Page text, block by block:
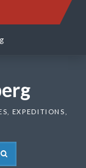
EXPEDITIONS,